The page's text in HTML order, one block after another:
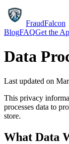
FraudFalcon
BlogFAQGet the
Data
Last updated on
This privacy
processes data to
store.
What Data